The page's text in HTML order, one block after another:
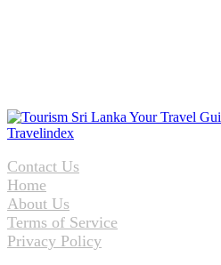
Contact Us
Home
About Us
Terms of Service
Privacy Policy